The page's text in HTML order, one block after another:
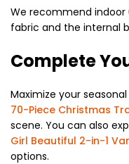
We recommend
fabric and the internal
Complete
Maximize your
70-Piece Christmas
scene. You can also
Girl Beautiful 2-in-1
options.